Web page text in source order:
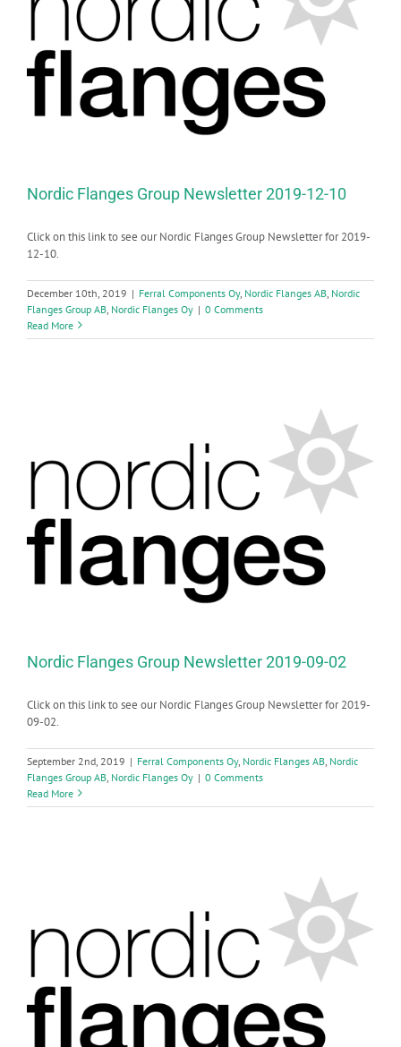
Nordic Flanges Group Newsletter 2019-12-10
Click on this link to see our Nordic Flanges Group Newsletter for 2019-
12-10.
December 10th, 2019 | Ferral Components Oy, Nordic Flanges AB Nordic
Flanges Group AB Nordic Flanges Oy | 0 Comments
Read More
Nordic Flanges Group Newsletter 2019-09-02
Click on this link to see our Nordic Flanges Group Newsletter for 2019-
09-02.
September 2nd, 2019 | Ferral Components Oy, Nordic Flanges AB Nordic
Flanges Group AB Nordic Flanges Oy | 0 Comments
Read More